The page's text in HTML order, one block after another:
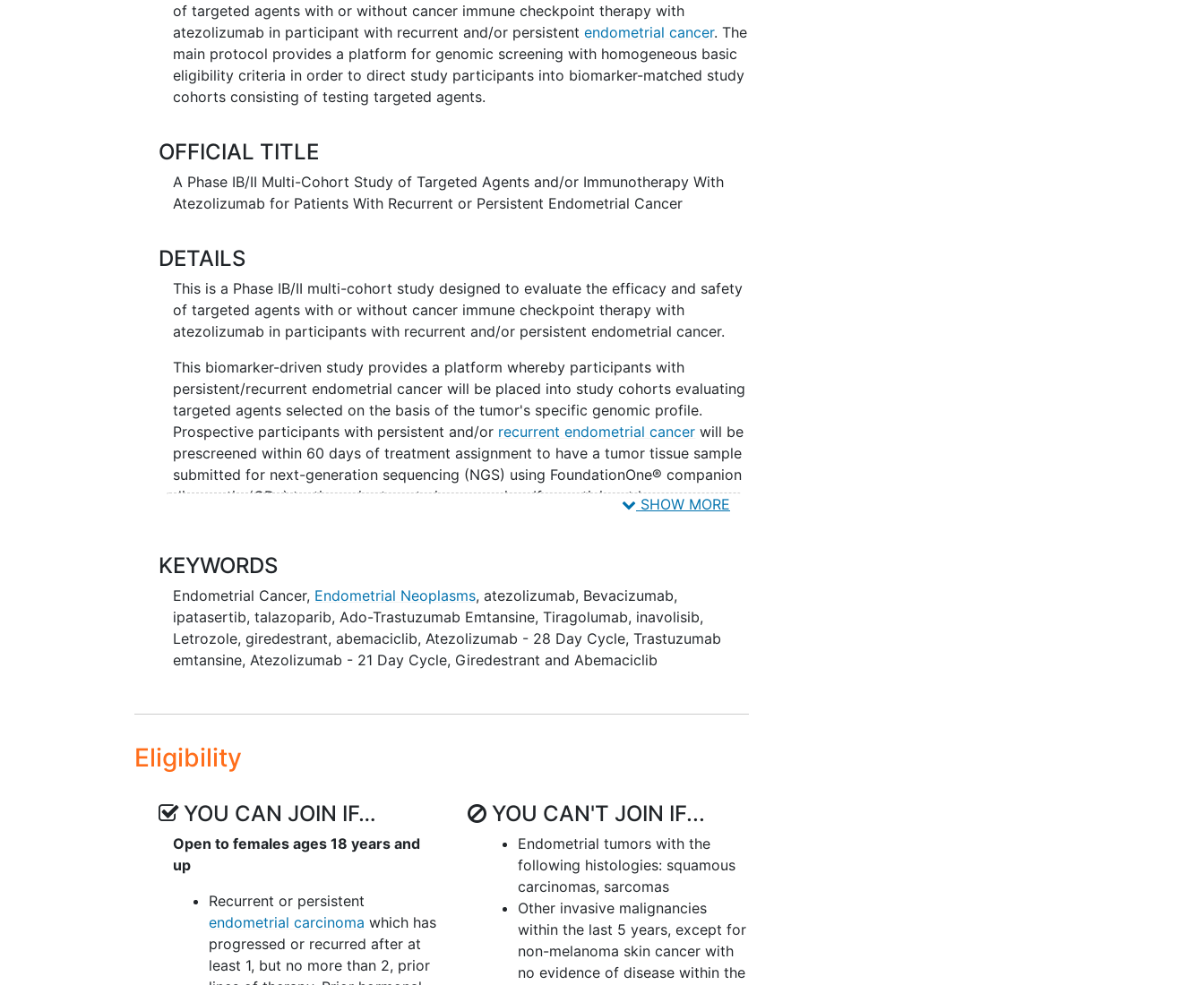
of targeted agents with or without cancer immune checkpoint therapy with
atezolizumab in participant with recurrent and/or persistentendometrial cancer. The
main protocol provides a platform for genomic screening with homogeneous basic
eligibility criteria in order to direct study participants into biomarker-matched study
cohorts consisting of testing targeted agents.
OFFICIAL TITLE
A Phase IB/II Multi-Cohort Study of Targeted Agents and/or Immunotherapy With
Atezolizumab for Patients With Recurrent or Persistent Endometrial Cancer
DETAILS
This is a Phase IB/II multi-cohort study designed to evaluate the efficacy and safety
of targeted agents with or without cancer immune checkpoint therapy with
atezolizumab in participants with recurrent and/or persistent endometrial cancer.
This biomarker-driven study provides a platform whereby participants with
persistent/recurrent endometrial cancer will be placed into study cohorts evaluating
targeted agents selected on the basis of the tumor's specific genomic profile.
Prospective participants with persistent and/or recurrent endometrial cancer will be
prescreened within 60 days of treatment assignment to have a tumor tissue sample
submitted for next-generation sequencing (NGS) using FoundationOne® companion
diagnostic (CDx) testing prior to entering screening. If a participant has
submitted if approved.
Depending on the cohort assignment per the tumor's biomarker profile, participants
will be assigned to the AFT-50A Protocol (atezolizumab+targeted agent) or the
AFT-50B Protocol (non-atezolizumab targeted agents). The current study cohorts
are as follows:
Atezolizumab + Ipatasertib doublet - Closed to Accrual
Atezolizumab + Talazoparib doublet
Atezolizumab + Tiragolumab doublet - Closed to Accrual
AFT-50B Cohorts
Giredestrant + Abemaciclib doublet
It is anticipated that approximately 20 participants will be enrolled in each study
cohort in AFT-50A and 24 participants in each study cohort in AFT-50B, unless
SHOW MORE
KEYWORDS
Endometrial Cancer, Endometrial Neoplasms,atezolizumab, Bevacizumab,
ipatasertib,talazoparib,Ado-Trastuzumab Emtansine,Tiragolumab, inavolisib,
Letrozole,giredestrant,abemaciclib,Atezolizumab - 28 Day Cycle,Trastuzumab
emtansine,Atezolizumab - 21 Day Cycle, Giredestrant and Abemaciclib
Eligibility
YOU CAN JOIN IF…
Open to females ages 18 years and
up
Recurrent or persistent
endometrial carcinoma which has
progressed or recurred after at
least 1, but no more than 2, prior
YOU CAN'T JOIN IF...
Endometrial tumors with the
following histologies: squamous
carcinomas, sarcomas
Other invasive malignancies
within the last 5 years, except for
non-melanoma skin cancer with
no evidence of disease within the